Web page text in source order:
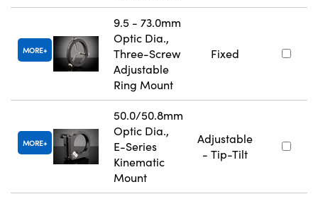
MORE
9.5 - 73.0mm
Optic Dia.,
Three-Screw
Adjustable
Ring Mount
Fixed
MORE
50.0/50.8mm
Optic Dia.,
E-Series
Kinematic
Mount
Adjustable
- Tip-Tilt